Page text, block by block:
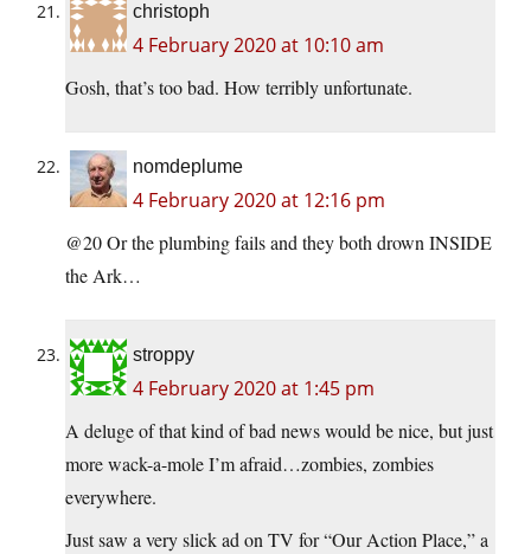
christoph
4 February 2020 at 10:10 am
Gosh, that’s too bad. How terribly unfortunate.
nomdeplume
4 February 2020 at 12:16 pm
@20 Or the plumbing fails and they both drown INSIDE
the Ark…
stroppy
4 February 2020 at 1:45 pm
A deluge of that kind of bad news would be nice, but just
more wack-a-mole I’m afraid…zombies, zombies
everywhere.
Just saw a very slick ad on TV for “Our Action Place,” a